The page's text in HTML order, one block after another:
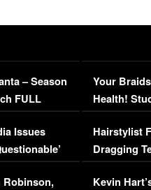
– Season
FULL
Issues
Robinson,
Your
Health!
Concerns
Hairstylist
Dragging
Viral Video
Kevin